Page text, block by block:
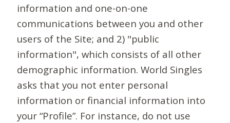
information and one-on-one
communications between you and other
users of the Site; and 2) "public
information", which consists of all other
demographic information. World Singles
asks that you not enter personal
information or financial information into
your “Profile”. For instance, do not use